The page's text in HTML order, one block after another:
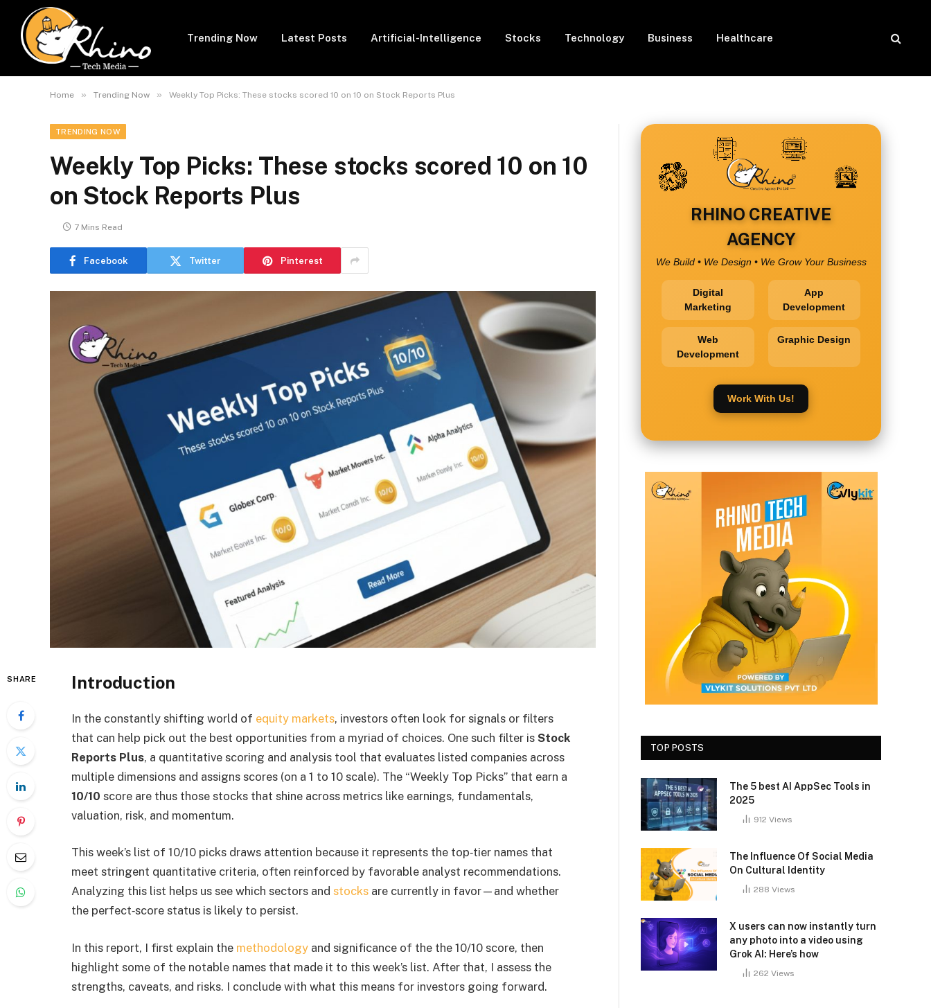
Trending Now Latest Posts Artificial-Intelligence Stocks Technology Business Healthcare
Home » Trending Now » Weekly Top Picks: These stocks scored 10 on 10 on Stock Reports Plus
TRENDING NOW
Weekly Top Picks: These stocks scored 10 on 10
on Stock Reports Plus
7 Mins Read
Facebook Twitter Pinterest
SHARE Introduction
In the constantly shifting world of equity markets, investors often look for signals or filters
that can help pick out the best opportunities from a myriad of choices. One such filter is Stock
Reports Plus, a quantitative scoring and analysis tool that evaluates listed companies across
multiple dimensions and assigns scores (on a 1 to 10 scale). The “Weekly Top Picks” that earn a
10/10 score are thus those stocks that shine across metrics like earnings, fundamentals,
valuation, risk, and momentum.
This week’s list of 10/10 picks draws attention because it represents the top‐tier names that
meet stringent quantitative criteria, often reinforced by favorable analyst recommendations.
Analyzing this list helps us see which sectors and stocks are currently in favor—and whether
the perfect‐score status is likely to persist.
In this report, I first explain the methodology and significance of the the 10/10 score, then
highlight some of the notable names that made it to this week’s list. After that, I assess the
strengths, caveats, and risks. I conclude with what this means for investors going forward.
RHINO CREATIVE
AGENCY
We Build • We Design • We Grow Your Business
Digital
Marketing
App
Development
Web
Development
Graphic Design
Work With Us!
TOP POSTS
The 5 best AI AppSec Tools in
2025
912 Views
The Influence Of Social Media
On Cultural Identity
288 Views
X users can now instantly turn
any photo into a video using
Grok AI: Here’s how
262 Views